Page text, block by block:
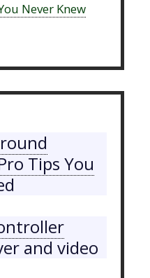
Never Knew
Tips You
and video